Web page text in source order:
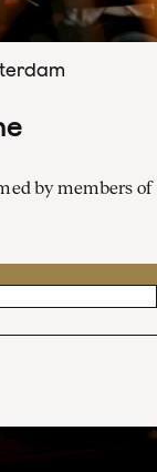
by members of